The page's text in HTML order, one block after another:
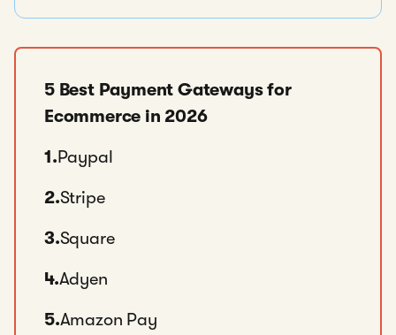
5 Best Payment Gateways for
Ecommerce in 2026
1.Paypal
2.Stripe
3.Square
4.Adyen
5.Amazon Pay